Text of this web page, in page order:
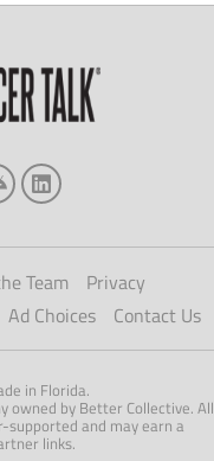
Team
Privacy
Ad Choices Contact Us
in Florida.
owned by Better Collective. All
supported and may earn a
links.